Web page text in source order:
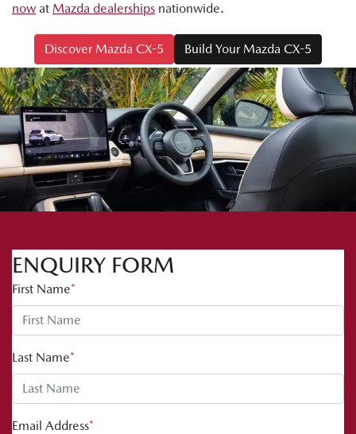
now at Mazda dealerships nationwide.
Discover Mazda CX-5 Build Your Mazda CX-5
ENQUIRY FORM
First Name*
Last Name*
Email Address*